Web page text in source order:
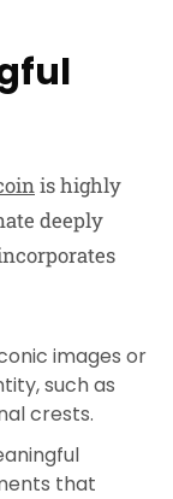
is highly
deeply
images or
such as
crests.
that